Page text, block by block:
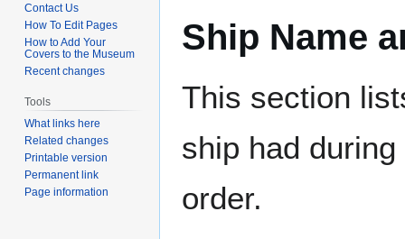
Ship Name
This section
ship had
order.
Contact Us
How To Edit Pages
How to Add Your
Covers to the Museum
Recent changes
Tools
What links here
Related changes
Printable version
Permanent link
Page information